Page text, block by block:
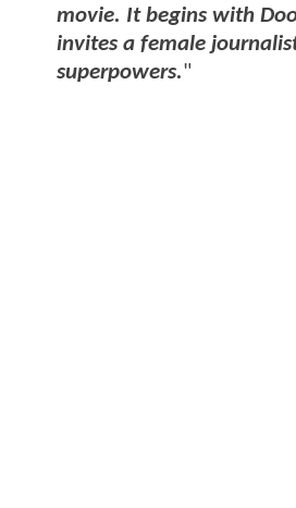
movie. It begins with
invites a female
superpowers."